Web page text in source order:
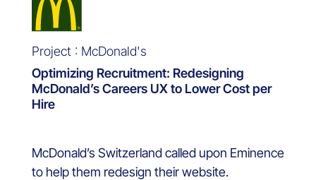
Project : McDonald's
Optimizing Recruitment: Redesigning
McDonald’s Careers UX to Lower Cost per
Hire
McDonald’s Switzerland called upon Eminence
to help them redesign their website.